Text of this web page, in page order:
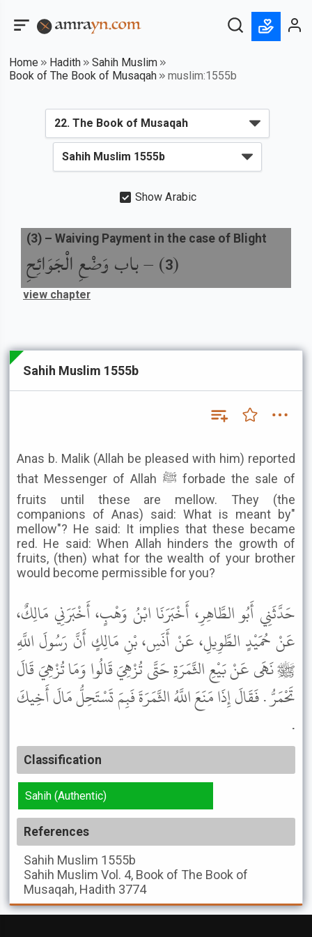
Home Hadith
Sahih Muslim
Book of The Book of Musaqah
muslim:1555b
Show Arabic
(
3
) –باب وَضْعِ الْجَوَائِحِ
(3) – Waiving Payment in the case of Blight
view chapter
Sahih Muslim 1555b
Anas b. Malik (Allah be pleased with him) reported
that Messenger of Allah ﷺ forbade the sale of
fruits until these are mellow. They (the
companions of Anas) said: What is meant by"
mellow"? He said: It implies that these became
red. He said: When Allah hinders the growth of
fruits, (then) what for the wealth of your brother
would become permissible for you?
حَدَّثَنِي أَبُو الطَّاهِرِ، أَخْبَرَنَا ابْنُ وَهْبٍ، أَخْبَرَنِي مَالِكٌ،
عَنْ حُمَيْدٍ الطَّوِيلِ، عَنْ أَنَسِ، بْنِ مَالِكٍ أَنَّ رَسُولَ اللَّهِ
ﷺ نَهَى عَنْ بَيْعِ الثَّمَرَةِ حَتَّى تُزْهِيَ قَالُوا وَمَا تُزْهِيَ قَالَ
تَحْمَرُّ . فَقَالَ إِذَا مَنَعَ اللَّهُ الثَّمَرَةَ فَبِمَ تَسْتَحِلُّ مَالَ أَخِيكَ
.
Classification
Sahih (Authentic)
References
Sahih Muslim 1555b
Sahih Muslim Vol. 4, Book of The Book of
Musaqah, Hadith 3774